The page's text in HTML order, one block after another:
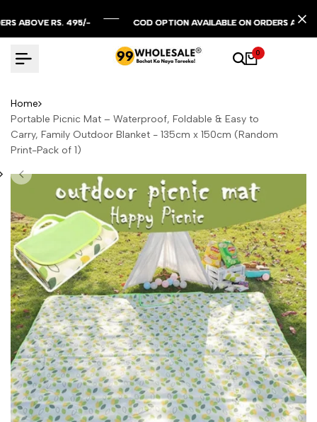
RS. 495/- COD OPTION AVAILABLE ON ORDERS ABOVE RS.
RS. 495/- COD OPTION AVAILABLE ON ORDERS ABOVE RS.
RS. 495/- COD OPTION AVAILABLE ON ORDERS ABOVE RS.
0
Home
Portable Picnic Mat – Waterproof, Foldable & Easy to
Carry, Family Outdoor Blanket - 135cm x 150cm (Random
Print-Pack of 1)
to
content